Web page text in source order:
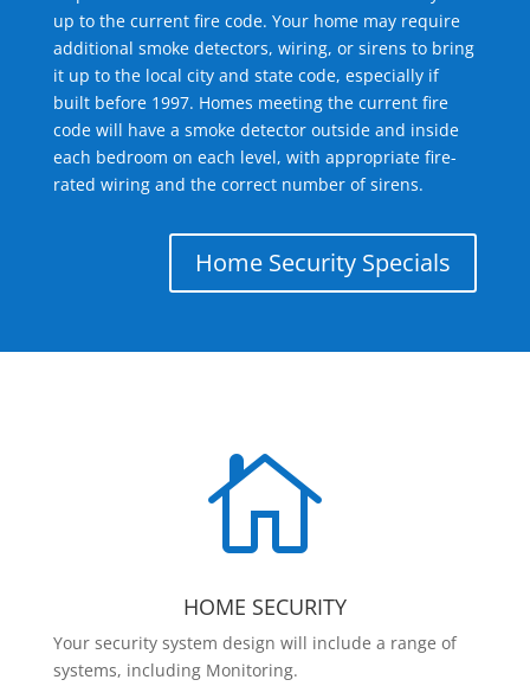
up to the current fire code. Your home may require
additional smoke detectors, wiring, or sirens to bring
it up to the local city and state code, especially if
built before 1997. Homes meeting the current fire
code will have a smoke detector outside and inside
each bedroom on each level, with appropriate fire-
rated wiring and the correct number of sirens.
Home Security Specials

HOME SECURITY
Your security system design will include a range of
systems, including Monitoring.